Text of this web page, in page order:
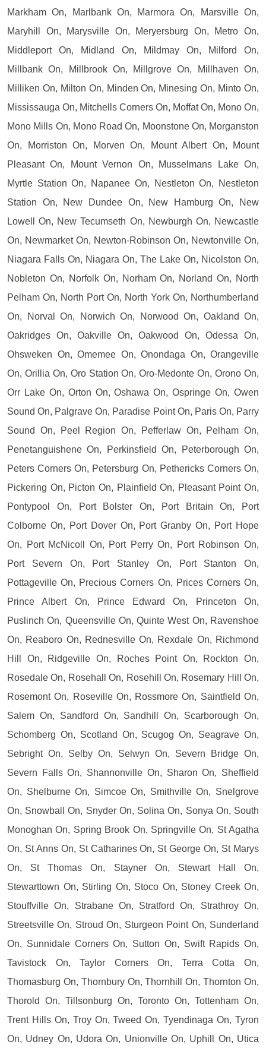
Markham On, Marlbank On, Marmora On, Marsville On,
Maryhill On, Marysville On, Meryersburg On, Metro On,
Middleport On, Midland On, Mildmay On, Milford On,
Millbank On, Millbrook On, Millgrove On, Millhaven On,
Milliken On, Milton On, Minden On, Minesing On, Minto On,
Mississauga On, Mitchells Corners On, Moffat On, Mono On,
Mono Mills On, Mono Road On, Moonstone On, Morganston
On, Morriston On, Morven On, Mount Albert On, Mount
Pleasant On, Mount Vernon On, Musselmans Lake On,
Myrtle Station On, Napanee On, Nestleton On, Nestleton
Station On, New Dundee On, New Hamburg On, New
Lowell On, New Tecumseth On, Newburgh On, Newcastle
On, Newmarket On, Newton-Robinson On, Newtonville On,
Niagara Falls On, Niagara On, The Lake On, Nicolston On,
Nobleton On, Norfolk On, Norham On, Norland On, North
Pelham On, North Port On, North York On, Northumberland
On, Norval On, Norwich On, Norwood On, Oakland On,
Oakridges On, Oakville On, Oakwood On, Odessa On,
Ohsweken On, Omemee On, Onondaga On, Orangeville
On, Orillia On, Oro Station On, Oro-Medonte On, Orono On,
Orr Lake On, Orton On, Oshawa On, Ospringe On, Owen
Sound On, Palgrave On, Paradise Point On, Paris On, Parry
Sound On, Peel Region On, Pefferlaw On, Pelham On,
Penetanguishene On, Perkinsfield On, Peterborough On,
Peters Corners On, Petersburg On, Pethericks Corners On,
Pickering On, Picton On, Plainfield On, Pleasant Point On,
Pontypool On, Port Bolster On, Port Britain On, Port
Colborne On, Port Dover On, Port Granby On, Port Hope
On, Port McNicoll On, Port Perry On, Port Robinson On,
Port Severn On, Port Stanley On, Port Stanton On,
Pottageville On, Precious Corners On, Prices Corners On,
Prince Albert On, Prince Edward On, Princeton On,
Puslinch On, Queensville On, Quinte West On, Ravenshoe
On, Reaboro On, Rednesville On, Rexdale On, Richmond
Hill On, Ridgeville On, Roches Point On, Rockton On,
Rosedale On, Rosehall On, Rosehill On, Rosemary Hill On,
Rosemont On, Roseville On, Rossmore On, Saintfield On,
Salem On, Sandford On, Sandhill On, Scarborough On,
Schomberg On, Scotland On, Scugog On, Seagrave On,
Sebright On, Selby On, Selwyn On, Severn Bridge On,
Severn Falls On, Shannonville On, Sharon On, Sheffield
On, Shelburne On, Simcoe On, Smithville On, Snelgrove
On, Snowball On, Snyder On, Solina On, Sonya On, South
Monoghan On, Spring Brook On, Springville On, St Agatha
On, St Anns On, St Catharines On, St George On, St Marys
On, St Thomas On, Stayner On, Stewart Hall On,
Stewarttown On, Stirling On, Stoco On, Stoney Creek On,
Stouffville On, Strabane On, Stratford On, Strathroy On,
Streetsville On, Stroud On, Sturgeon Point On, Sunderland
On, Sunnidale Corners On, Sutton On, Swift Rapids On,
Tavistock On, Taylor Corners On, Terra Cotta On,
Thomasburg On, Thornbury On, Thornhill On, Thornton On,
Thorold On, Tillsonburg On, Toronto On, Tottenham On,
Trent Hills On, Troy On, Tweed On, Tyendinaga On, Tyron
On, Udney On, Udora On, Unionville On, Uphill On, Utica